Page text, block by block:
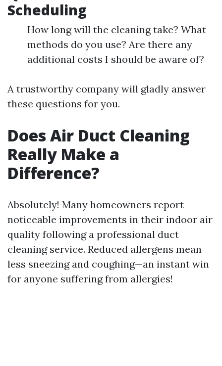
Scheduling
How long will the cleaning take? What
methods do you use? Are there any
additional costs I should be aware of?
A trustworthy company will gladly answer
these questions for you.
Does Air Duct Cleaning
Really Make a
Difference?
Absolutely! Many homeowners report
noticeable improvements in their indoor air
quality following a professional duct
cleaning service. Reduced allergens mean
less sneezing and coughing—an instant win
for anyone suffering from allergies!